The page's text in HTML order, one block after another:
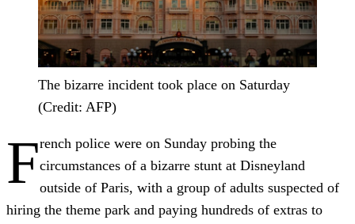
The bizarre incident took place on Saturday
(Credit: AFP)
French police were on Sunday probing the
circumstances of a bizarre stunt at Disneyland
outside of Paris, with a group of adults suspected of
hiring the theme park and paying hundreds of extras to